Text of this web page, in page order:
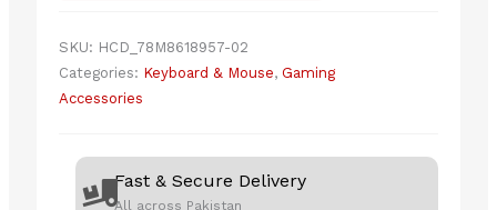
Stone
SKU: HCD_78M8618957-02
Categories: Keyboard & Mouse, Gaming
Accessories
Fast & Secure Delivery
All across Pakistan